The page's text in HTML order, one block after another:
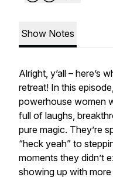
Show Notes
Alright, y’all – here’s
retreat! In this
powerhouse women
full of laughs,
pure magic. They’re
“heck yeah” to
moments they didn’t
showing up with